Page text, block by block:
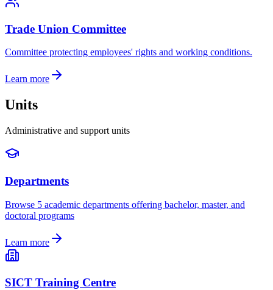
Trade Union Committee
Committee protecting employees' rights and working conditions.
Learn more
Units
Administrative and support units
Departments
Browse 5 academic departments offering bachelor, master, and
doctoral programs
Learn more
SICT Training Centre